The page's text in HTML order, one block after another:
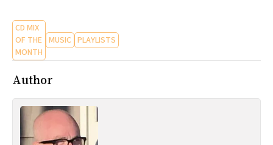
CD MIX
OF THE
MONTH
MUSIC PLAYLISTS
Author